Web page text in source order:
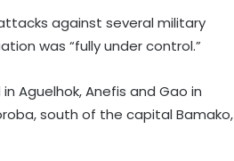
against several military
was “fully under control.”
Aguelhok, Anefis and Gao in
south of the capital Bamako,